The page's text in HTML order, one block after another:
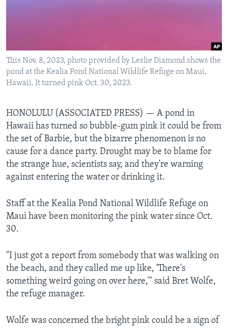
This Nov. 8, 2023, photo provided by Leslie Diamond shows the
pond at the Kealia Pond National Wildlife Refuge on Maui,
Hawaii. It turned pink Oct. 30, 2023.
HONOLULU (ASSOCIATED PRESS) — A pond in
Hawaii has turned so bubble-gum pink it could be from
the set of Barbie, but the bizarre phenomenon is no
cause for a dance party. Drought may be to blame for
the strange hue, scientists say, and they're warning
against entering the water or drinking it.
Staff at the Kealia Pond National Wildlife Refuge on
Maui have been monitoring the pink water since Oct.
30.
"I just got a report from somebody that was walking on
the beach, and they called me up like, 'There's
something weird going on over here,'" said Bret Wolfe,
the refuge manager.
Wolfe was concerned the bright pink could be a sign of